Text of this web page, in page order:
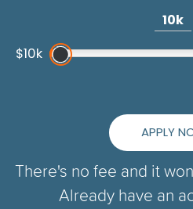
10k
$10k
APPLY
There's no fee and it
Already have an